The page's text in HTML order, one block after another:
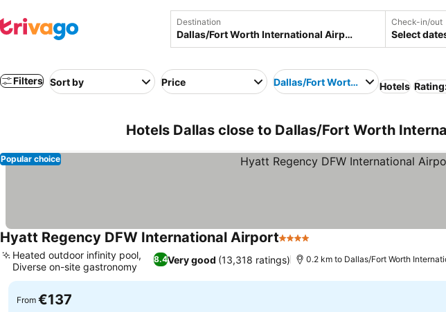
Destination Check-in/out
Select
Filters Sort by Price Dallas/Fort Worth International
Hotels
Hotels Dallas close to Dallas/Fort Worth
Popular choice
Hyatt Regency DFW International Airport4 Stars
8.4Very good (13,318 ratings)
Heated outdoor infinity pool,
Diverse on-site gastronomy
0.2 km to Dallas/Fort Worth
From €137